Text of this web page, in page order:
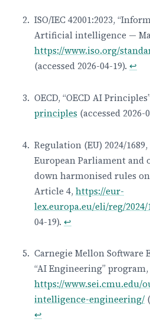
ISO/IEC 42001:2023,
Artificial intelligence —
https://www.iso.org/
(accessed 2026-04-19). ↩
OECD, “OECD AI
principles (accessed 2026-
Regulation (EU) 2024/
European Parliament and
down harmonised rules
Article 4, https://eur-
lex.europa.eu/eli/reg/2024/
04-19). ↩
Carnegie Mellon
“AI Engineering” program,
https://
intelligence-engineering/
↩